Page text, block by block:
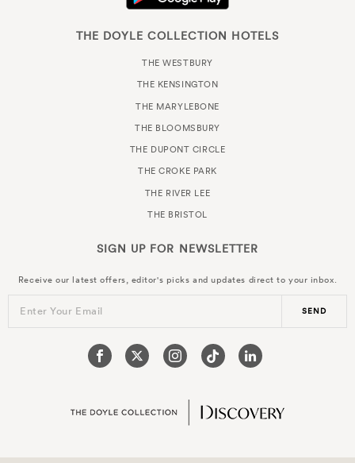
THE DOYLE COLLECTION HOTELS
THE WESTBURY
THE KENSINGTON
THE MARYLEBONE
THE BLOOMSBURY
THE DUPONT CIRCLE
THE CROKE PARK
THE RIVER LEE
THE BRISTOL
SIGN UP FOR NEWSLETTER
Receive our latest offers, editor's picks and updates direct to your inbox.
Enter Your Email SEND